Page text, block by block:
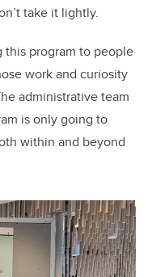
take it lightly.
this program to people
work and curiosity
administrative team
is only going to
within and beyond